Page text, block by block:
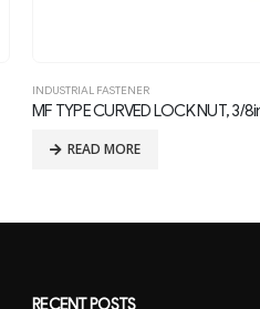
INDUSTRIAL FASTENER
READ MORE
RECENT POSTS